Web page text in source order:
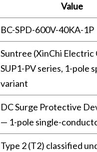
Value
BC-SPD-600V-40KA-1P
Suntree (XinChi Electric
SUP1-PV series, 1-pole
variant
DC Surge Protective
— 1-pole single-
Type 2 (T2) classified